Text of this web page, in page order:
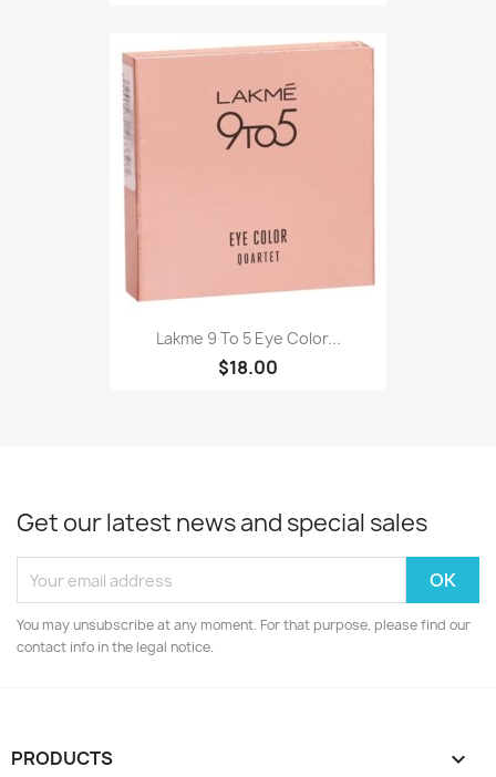
Lakme 9 To 5 Eye Color...
$18.00
Get our latest news and special sales
You may unsubscribe at any moment. For that purpose, please find our
contact info in the legal notice.
PRODUCTS 